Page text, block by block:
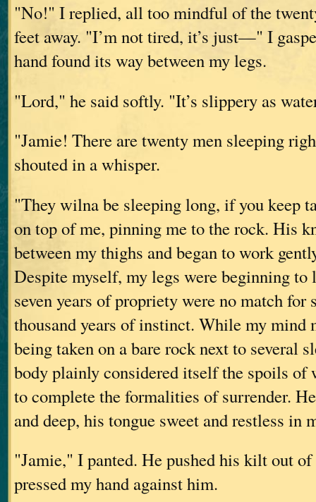
"No!" I replied, all too mindful of the
feet away. "I’m not tired, it’s just—" I
hand found its way between my legs.
"Lord," he said softly. "It’s slippery as
"Jamie! There are twenty men sleeping
shouted in a whisper.
"They wilna be sleeping long, if you keep
on top of me, pinning me to the rock. His
between my thighs and began to work
Despite myself, my legs were beginning to
seven years of propriety were no match for
thousand years of instinct. While my mind
being taken on a bare rock next to several
body plainly considered itself the spoils of
to complete the formalities of surrender.
and deep, his tongue sweet and restless in
"Jamie," I panted. He pushed his kilt out of
pressed my hand against him.